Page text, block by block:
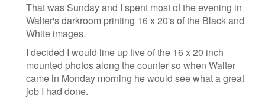
That was Sunday and I spent most of the evening in
Walter's darkroom printing 16 x 20's of the Black and
White images.
I decided I would line up five of the 16 x 20 inch
mounted photos along the counter so when Walter
came in Monday morning he would see what a great
job I had done.